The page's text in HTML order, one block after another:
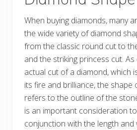
When buying diamonds, many
the wide variety of diamond
from the classic round cut to
and the striking princess cut.
actual cut of a diamond, which
its fire and brilliance, the shape
refers to the outline of the
is an important consideration
conjunction with the length and